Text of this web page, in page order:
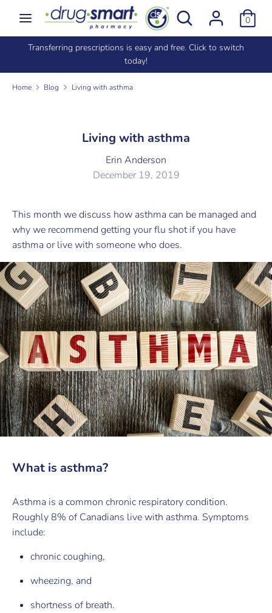
content
Search
Search
our
store
0
SearchSearch
store
is easy and free. Click to switch
Signed up in store?
Home Blog Living with asthma
Living with asthma
Erin Anderson
December 19, 2019
This month we discuss how asthma can be managed and
why we recommend getting your flu shot if you have
asthma or live with someone who does.
What is asthma?
Asthma is a common chronic respiratory condition.
Roughly 8% of Canadians live with asthma. Symptoms
include:
chronic coughing,
wheezing, and
shortness of breath.